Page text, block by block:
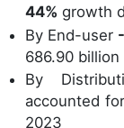
44% growth
By End-user
686.90
By
accounted
2023